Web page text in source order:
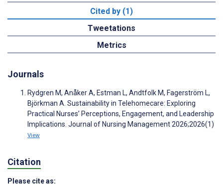
Cited by (1)
Tweetations
Metrics
Journals
Rydgren M, Anåker A, Estman L, Andtfolk M, Fagerström L,
Björkman A. Sustainability in Telehomecare: Exploring
Practical Nurses’ Perceptions, Engagement, and Leadership
Implications. Journal of Nursing Management 2026;2026(1)
View
Citation
Please cite as: